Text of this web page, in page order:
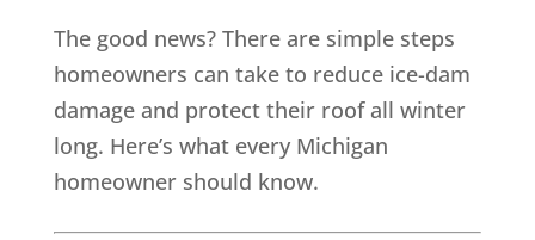
The good news? There are simple steps
homeowners can take to reduce ice-dam
damage and protect their roof all winter
long. Here’s what every Michigan
homeowner should know.